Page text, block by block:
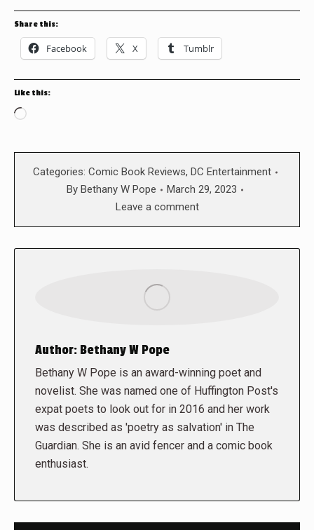
Share this:
Facebook X Tumblr
Like this:
Loading…
Categories: Comic Book Reviews, DC Entertainment
By Bethany W Pope
March 29, 2023
Leave a comment
Author: Bethany W Pope
Bethany W Pope is an award-winning poet and
novelist. She was named one of Huffington Post's
expat poets to look out for in 2016 and her work
was described as 'poetry as salvation' in The
Guardian. She is an avid fencer and a comic book
enthusiast.